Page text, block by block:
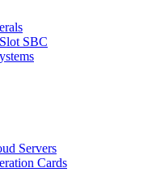
SBC
Servers
Cards